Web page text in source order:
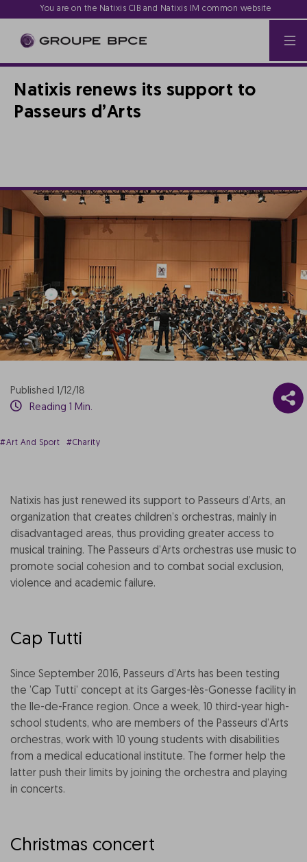
You are on the Natixis CIB and Natixis IM common website
Natixis renews its support to
Passeurs d’Arts
Published 1/12/18
Reading 1 Min.
#Art And Sport #Charity
Natixis has just renewed its support to Passeurs d’Arts, an
organization that creates children’s orchestras, mainly in
disadvantaged areas, thus providing greater access to
musical training. The Passeurs d’Arts orchestras use music to
promote social cohesion and to combat social exclusion,
violence and academic failure.
Cap Tutti
Since September 2016, Passeurs d’Arts has been testing
the ’Cap Tutti’ concept at its Garges-lès-Gonesse facility in
the Ile-de-France region. Once a week, 10 third-year high-
school students, who are members of the Passeurs d’Arts
orchestras, work with 10 young students with disabilities
from a medical educational institute. The former help the
latter push their limits by joining the orchestra and playing
in concerts.
Christmas concert